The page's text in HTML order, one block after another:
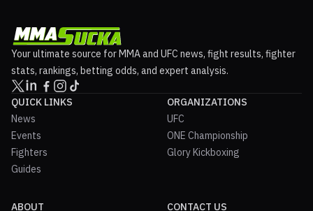
Your ultimate source for MMA and UFC news, fight results, fighter
stats, rankings, betting odds, and expert analysis.
QUICK LINKS
News
Events
Fighters
Guides
ORGANIZATIONS
UFC
ONE Championship
Glory Kickboxing
ABOUT CONTACT US